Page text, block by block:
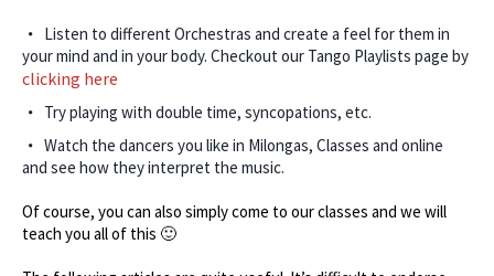
Listen to different Orchestras and create a feel for them in
your mind and in your body. Checkout our Tango Playlists page by
clicking here
Try playing with double time, syncopations, etc.
Watch the dancers you like in Milongas, Classes and online
and see how they interpret the music.
Of course, you can also simply come to our classes and we will
teach you all of this 🙂